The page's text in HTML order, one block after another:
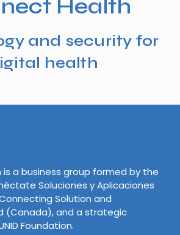
Health
and security for
health
a business group formed by the
Soluciones y Aplicaciones
Solution and
(Canada), and a strategic
Foundation.